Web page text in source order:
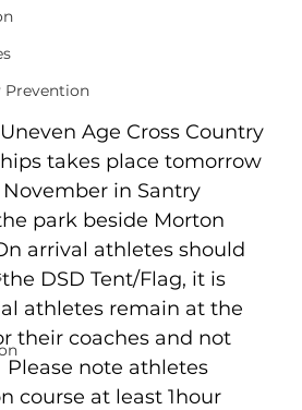
Prevention
Age Cross Country
takes place tomorrow
in Santry
park beside Morton
arrival athletes should
DSD Tent/Flag, it is
athletes remain at the
their coaches and not
Please note athletes
course at least 1hour